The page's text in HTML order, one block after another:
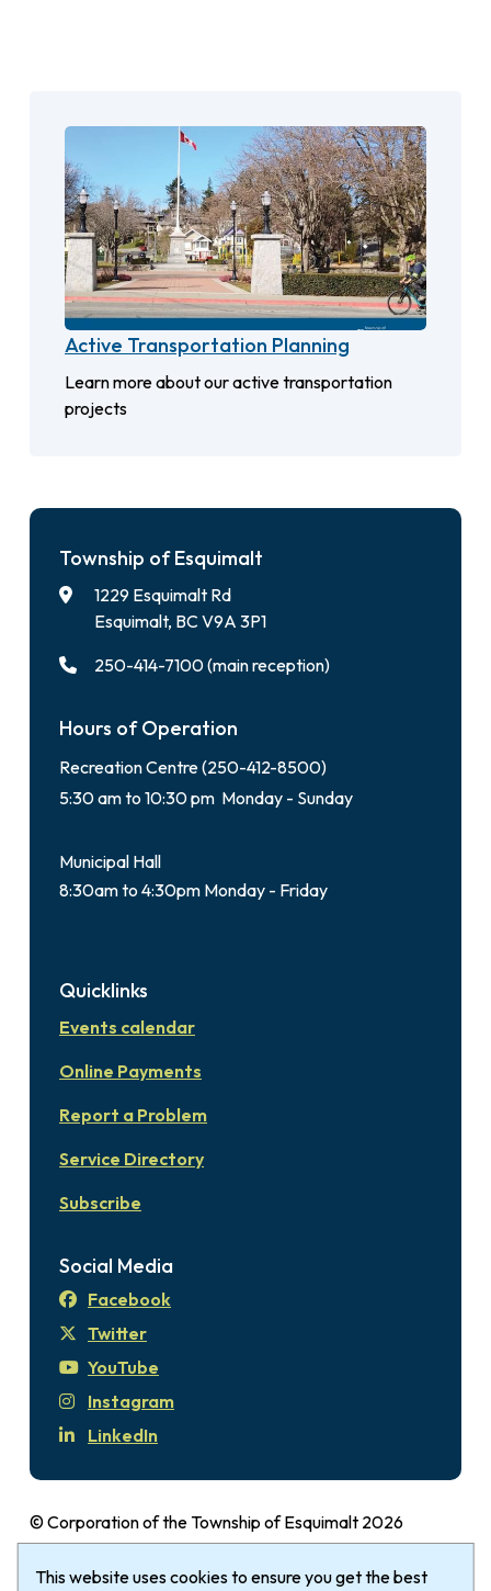
This website uses cookies to ensure you get the best
Active Transportation Planning
Learn more about our active transportation
projects
Township of Esquimalt
1229 Esquimalt Rd
Esquimalt, BC V9A 3P1
250-414-7100 (main reception)
Hours of Operation
Recreation Centre (250-412-8500)
5:30 am to 10:30 pm Monday - Sunday
Municipal Hall
8:30am to 4:30pm Monday - Friday
Quicklinks
Events calendar
Online Payments
Report a Problem
Service Directory
Subscribe
Social Media
Facebook
Twitter
YouTube
Instagram
LinkedIn
© Corporation of the Township of Esquimalt 2026
Footer
Disclaimer Login
Privacy Policy
The Township of Esquimalt gratefully